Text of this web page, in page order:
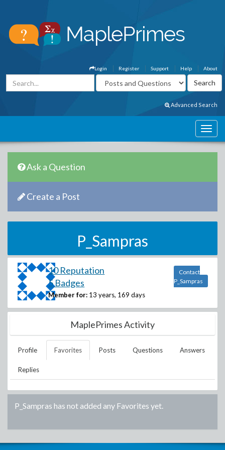
About
Help
Support
Register
Login
Advanced Search
Ask a Question
Create a Post
P_Sampras
10 Reputation
5 Badges
Member for: 13 years, 169 days
Contact
P_Sampras
MaplePrimes Activity
Profile Favorites Posts Questions Answers
Replies
P_Sampras has not added any Favorites yet.